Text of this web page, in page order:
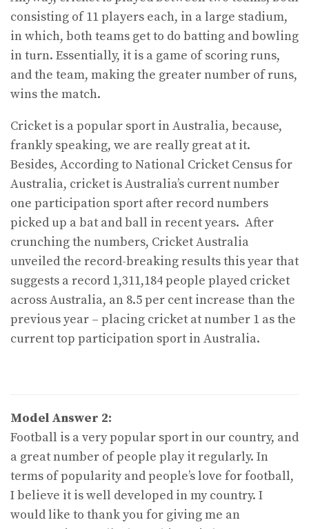
consisting of 11 players each, in a large stadium,
in which, both teams get to do batting and bowling
in turn. Essentially, it is a game of scoring runs,
and the team, making the greater number of runs,
wins the match.
Cricket is a popular sport in Australia, because,
frankly speaking, we are really great at it.
Besides, According to National Cricket Census for
Australia, cricket is Australia’s current number
one participation sport after record numbers
picked up a bat and ball in recent years. After
crunching the numbers, Cricket Australia
unveiled the record-breaking results this year that
suggests a record 1,311,184 people played cricket
across Australia, an 8.5 per cent increase than the
previous year – placing cricket at number 1 as the
current top participation sport in Australia.
Model Answer 2:
Football is a very popular sport in our country, and
a great number of people play it regularly. In
terms of popularity and people’s love for football,
I believe it is well developed in my country. I
would like to thank you for giving me an